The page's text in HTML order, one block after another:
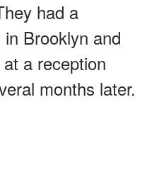
had a
Brooklyn and
a reception
months later.